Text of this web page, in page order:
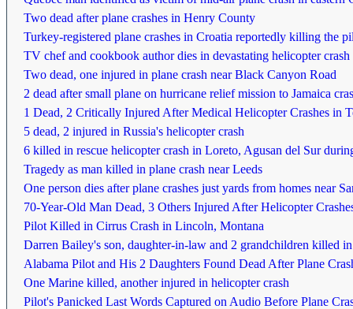
Two dead after plane crashes in Henry County
Turkey-registered plane crashes in Croatia reportedly killing the
TV chef and cookbook author dies in devastating helicopter crash
Two dead, one injured in plane crash near Black Canyon Road
2 dead after small plane on hurricane relief mission to Jamaica
1 Dead, 2 Critically Injured After Medical Helicopter Crashes in
5 dead, 2 injured in Russia's helicopter crash
6 killed in rescue helicopter crash in Loreto, Agusan del Sur
Tragedy as man killed in plane crash near Leeds
One person dies after plane crashes just yards from homes near
70-Year-Old Man Dead, 3 Others Injured After Helicopter
Pilot Killed in Cirrus Crash in Lincoln, Montana
Darren Bailey's son, daughter-in-law and 2 grandchildren killed
Alabama Pilot and His 2 Daughters Found Dead After Plane
One Marine killed, another injured in helicopter crash
Pilot's Panicked Last Words Captured on Audio Before Plane